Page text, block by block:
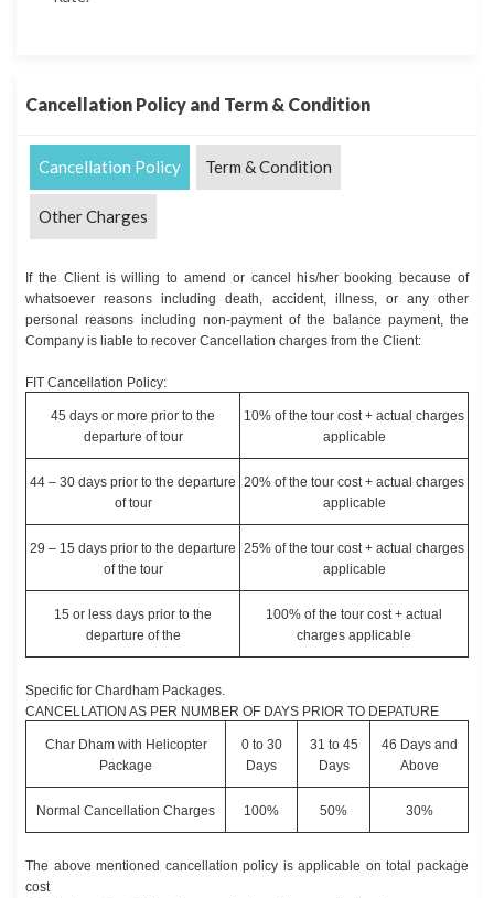
Cancellation Policy and Term & Condition
Cancellation Policy Term & Condition
Other Charges
If the Client is willing to amend or cancel his/her booking because of
whatsoever reasons including death, accident, illness, or any other
personal reasons including non-payment of the balance payment, the
Company is liable to recover Cancellation charges from the Client:
FIT Cancellation Policy:
45 days or more prior to the
departure of tour
10% of the tour cost + actual charges
applicable
44 – 30 days prior to the departure
of tour
20% of the tour cost + actual charges
applicable
29 – 15 days prior to the departure
of the tour
25% of the tour cost + actual charges
applicable
15 or less days prior to the
departure of the
100% of the tour cost + actual
charges applicable
Specific for Chardham Packages.
CANCELLATION AS PER NUMBER OF DAYS PRIOR TO DEPATURE
Char Dham with Helicopter
Package
0 to 30
Days
31 to 45
Days
46 Days and
Above
Normal Cancellation Charges 100% 50% 30%
The above mentioned cancellation policy is applicable on total package
cost